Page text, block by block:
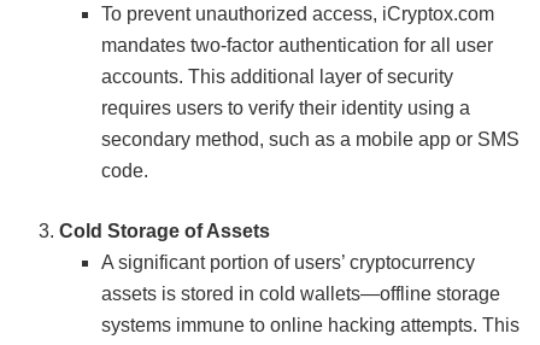
To prevent unauthorized access, iCryptox.com
mandates two-factor authentication for all user
accounts. This additional layer of security
requires users to verify their identity using a
secondary method, such as a mobile app or SMS
code.
Cold Storage of Assets
A significant portion of users’ cryptocurrency
assets is stored in cold wallets—offline storage
systems immune to online hacking attempts. This